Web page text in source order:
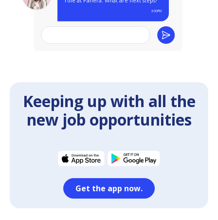
Keeping up with all the
new job opportunities
Get the app now.